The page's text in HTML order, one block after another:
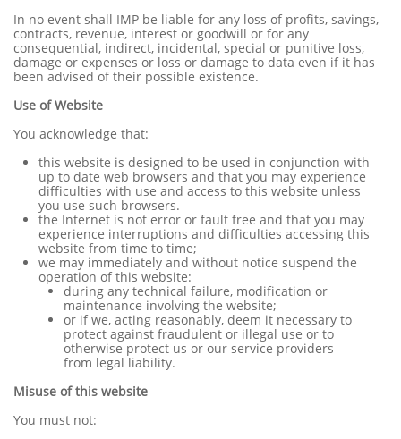
In no event shall IMP be liable for any loss of profits, savings,
contracts, revenue, interest or goodwill or for any
consequential, indirect, incidental, special or punitive loss,
damage or expenses or loss or damage to data even if it has
been advised of their possible existence.
Use of Website
You acknowledge that:
this website is designed to be used in conjunction with
up to date web browsers and that you may experience
difficulties with use and access to this website unless
you use such browsers.
the Internet is not error or fault free and that you may
experience interruptions and difficulties accessing this
website from time to time;
we may immediately and without notice suspend the
operation of this website:
during any technical failure, modification or
maintenance involving the website;
or if we, acting reasonably, deem it necessary to
protect against fraudulent or illegal use or to
otherwise protect us or our service providers
from legal liability.
Misuse of this website
You must not: